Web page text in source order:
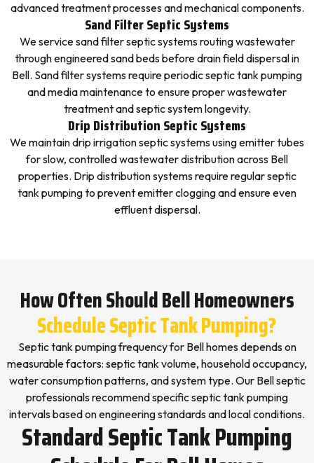
advanced treatment processes and mechanical components.
Sand Filter Septic Systems
We service sand filter septic systems routing wastewater
through engineered sand beds before drain field dispersal in
Bell. Sand filter systems require periodic septic tank pumping
and media maintenance to ensure proper wastewater
treatment and septic system longevity.
Drip Distribution Septic Systems
We maintain drip irrigation septic systems using emitter tubes
for slow, controlled wastewater distribution across Bell
properties. Drip distribution systems require regular septic
tank pumping to prevent emitter clogging and ensure even
effluent dispersal.
How Often Should Bell Homeowners
Schedule Septic Tank Pumping?
Septic tank pumping frequency for Bell homes depends on
measurable factors: septic tank volume, household occupancy,
water consumption patterns, and system type. Our Bell septic
professionals recommend specific septic tank pumping
intervals based on engineering standards and local conditions.
Standard Septic Tank Pumping